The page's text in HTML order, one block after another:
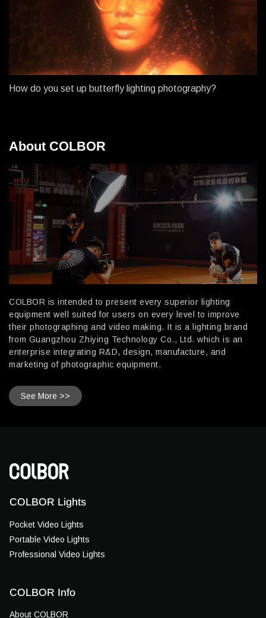
How do you set up butterfly lighting photography?
About COLBOR
COLBOR is intended to present every superior lighting
equipment well suited for users on every level to improve
their photographing and video making. It is a lighting brand
from Guangzhou Zhiying Technology Co., Ltd. which is an
enterprise integrating R&D, design, manufacture, and
marketing of photographic equipment.
See More >>
COLBOR Lights
Pocket Video Lights
Portable Video Lights
Professional Video Lights
COLBOR Info
About COLBOR